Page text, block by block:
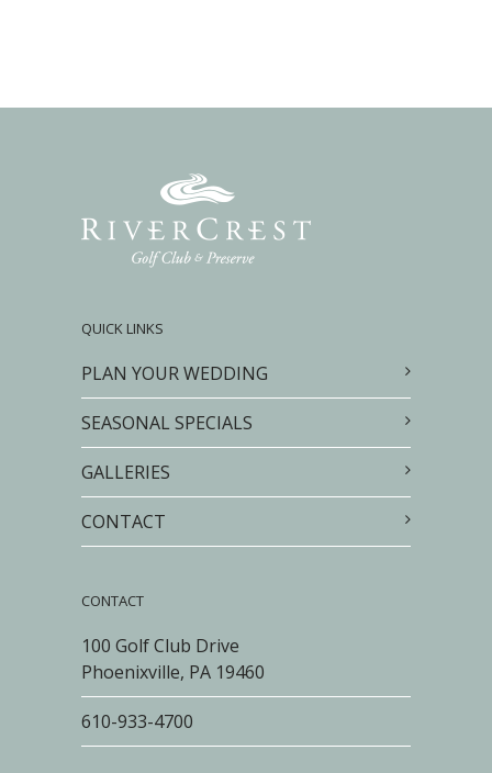
QUICK LINKS
PLAN YOUR WEDDING
SEASONAL SPECIALS
GALLERIES
CONTACT
CONTACT
100 Golf Club Drive
Phoenixville, PA 19460
610-933-4700